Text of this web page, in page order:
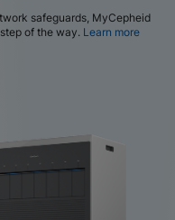
safeguards, MyCepheid
of the way. Learn more